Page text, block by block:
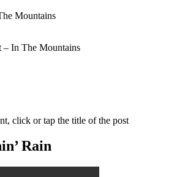
Mountains
– In The Mountains
click or tap the title of the post
Rain